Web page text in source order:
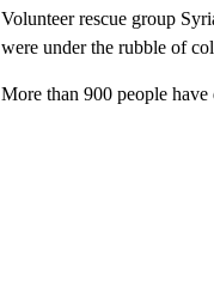
Volunteer rescue group
were under the rubble of
More than 900 people have